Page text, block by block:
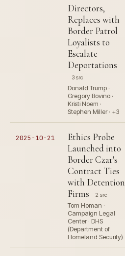
Directors,
Replaces with
Border Patrol
Loyalists to
Escalate
Deportations
3 src
Donald Trump ·
Gregory Bovino ·
Kristi Noem ·
Stephen Miller · +3
2025-10-21
Ethics Probe
Launched into
Border Czar's
Contract Ties
with Detention
Firms
2 src
Tom Homan ·
Campaign Legal
Center · DHS
(Department of
Homeland Security)